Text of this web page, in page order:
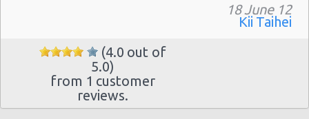
San Antonio - 7129 Nw Loop 410
San Antonio Airport (SAT)
San Antonio - 3218 Thousand Oaks Dr
San Antonio - 20935 Us Highway 281 N
18 June 12
Kii Taihei
(4.0 out of
5.0)
from 1 customer
reviews.